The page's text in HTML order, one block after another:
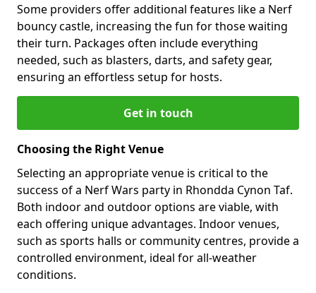
Some providers offer additional features like a Nerf
bouncy castle, increasing the fun for those waiting
their turn. Packages often include everything
needed, such as blasters, darts, and safety gear,
ensuring an effortless setup for hosts.
Get in touch
Choosing the Right Venue
Selecting an appropriate venue is critical to the
success of a Nerf Wars party in Rhondda Cynon Taf.
Both indoor and outdoor options are viable, with
each offering unique advantages. Indoor venues,
such as sports halls or community centres, provide a
controlled environment, ideal for all-weather
conditions.